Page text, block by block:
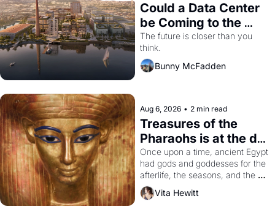
Could a Data Center
be Coming to the
Dogpatch?
The future is closer than you
think.
Bunny McFadden
Aug 6, 2026 • 2 min read
Treasures of the
Pharaohs is at the de
Young
Once upon a time, ancient Egypt
had gods and goddesses for the
afterlife, the seasons, and the
harvest. What then must it have
looked like when the Egyptian
Vita Hewitt